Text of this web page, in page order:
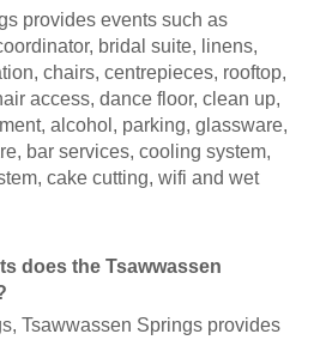
provides events such as
bridal suite, linens,
chairs, centrepieces, rooftop,
access, dance floor, clean up,
alcohol, parking, glassware,
bar services, cooling system,
cake cutting, wifi and wet
does the Tsawwassen
Tsawwassen Springs provides